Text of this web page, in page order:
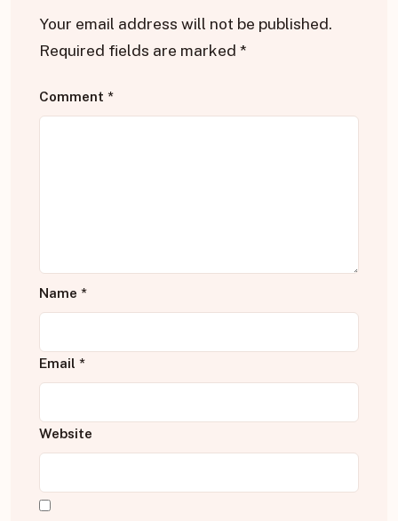
Your email address will not be published.
Required fields are marked *
Comment *
Name *
Email *
Website